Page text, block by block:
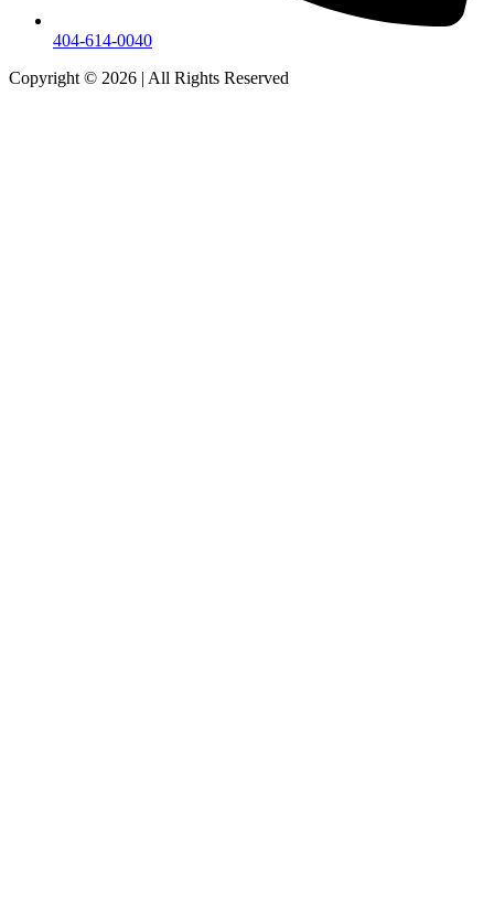
404-614-0040
Copyright © 2026 | All Rights Reserved